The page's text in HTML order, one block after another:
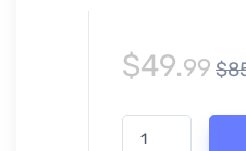
$49.99 $
BASEBALL IS